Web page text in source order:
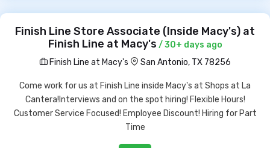
Finish Line Store Associate (Inside Macy's) at
Finish Line at Macy's / 30+ days ago
Finish Line at Macy's
San Antonio, TX 78256
Come work for us at Finish Line inside Macy's at Shops at La
Cantera!Interviews and on the spot hiring! Flexible Hours!
Customer Service Focused! Employee Discount! Hiring for Part
Time